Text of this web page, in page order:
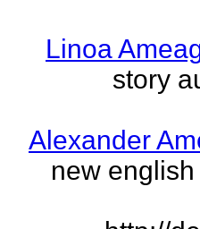
Linoa
story
Alexander
new